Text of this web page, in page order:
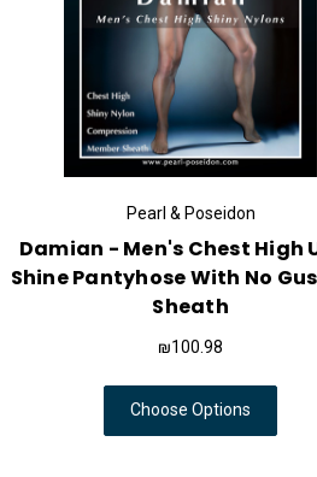
Pearl & Poseidon
Damian - Men's Chest High
Shine Pantyhose With No
Sheath
₪100.98
Choose Options